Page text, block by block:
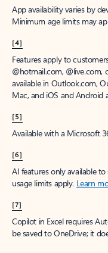
App availability varies by
Minimum age limits may
[4]
Features apply to
@hotmail.com, @live.com,
available in Outlook.com,
Mac, and iOS and Android
[5]
Available with a Microsoft
[6]
AI features only available
usage limits apply. Learn
[7]
Copilot in Excel requires
be saved to OneDrive; it